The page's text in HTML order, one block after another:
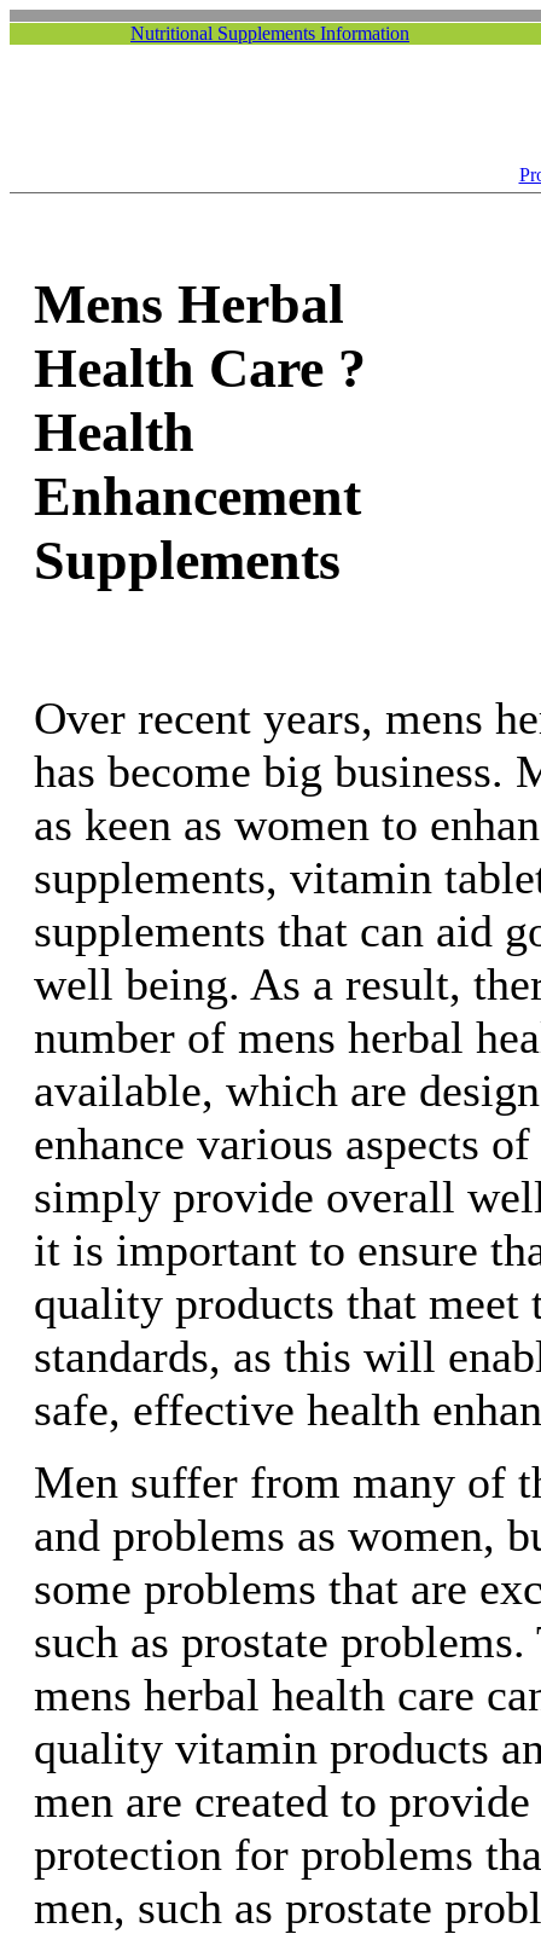
Nutritional Supplements Information
Mens Herbal
Health Care ?
Health
Enhancement
Supplements
Over recent years, mens
has become big business.
as keen as women to
supplements, vitamin
supplements that can aid
well being. As a result,
number of mens herbal
available, which are
enhance various aspects
simply provide overall
it is important to ensure
quality products that meet
standards, as this will
safe, effective health
Men suffer from many of
and problems as women,
some problems that are
such as prostate
mens herbal health care
quality vitamin products
men are created to
protection for problems
men, such as prostate